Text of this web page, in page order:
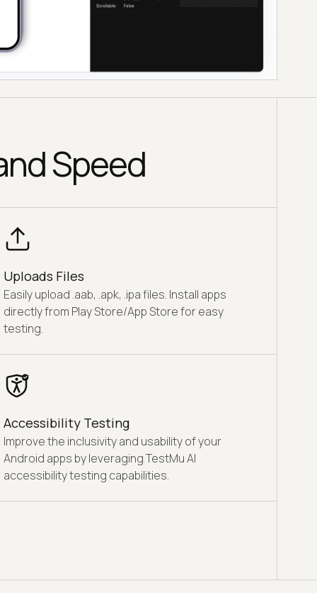
Speed
Uploads Files
Easily upload .aab, .apk, .ipa files. Install apps
directly from Play Store/App Store for easy
testing.
Accessibility Testing
Improve the inclusivity and usability of your
Android apps by leveraging TestMu AI
accessibility testing capabilities.